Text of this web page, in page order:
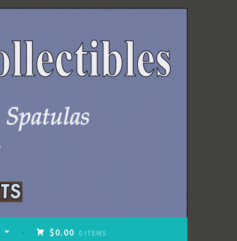
$0.00 0 ITEMS